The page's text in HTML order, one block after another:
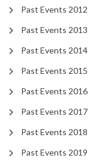
Past Events 2012
Past Events 2013
Past Events 2014
Past Events 2015
Past Events 2016
Past Events 2017
Past Events 2018
Past Events 2019